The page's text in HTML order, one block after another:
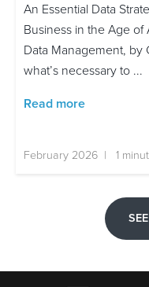
An Essential Data
Business in the Age of
Data Management, by
what’s necessary to ...
Read more
February 2026 | 1